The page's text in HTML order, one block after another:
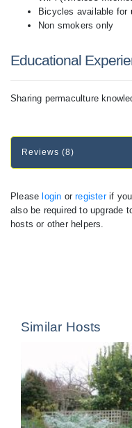
Bicycles available for
Non smokers only
Educational
Sharing permaculture
Reviews (8)
Please login orregisterif you
also be required to upgrade
hosts or other helpers.
Similar Hosts